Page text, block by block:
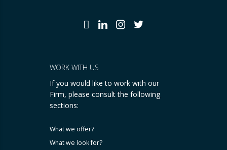
WORK WITH US
If you would like to work with our
Firm, please consult the following
sections:
What we offer?
What we look for?